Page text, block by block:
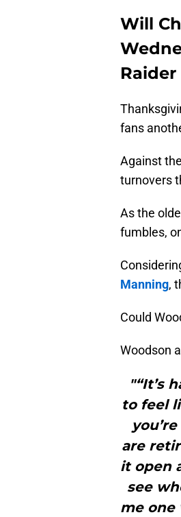
Will
fans
Against
turnovers
As the
fumbles,
Manning,
Could
Woodson
"“It’s
to feel
are
it open
see
me one